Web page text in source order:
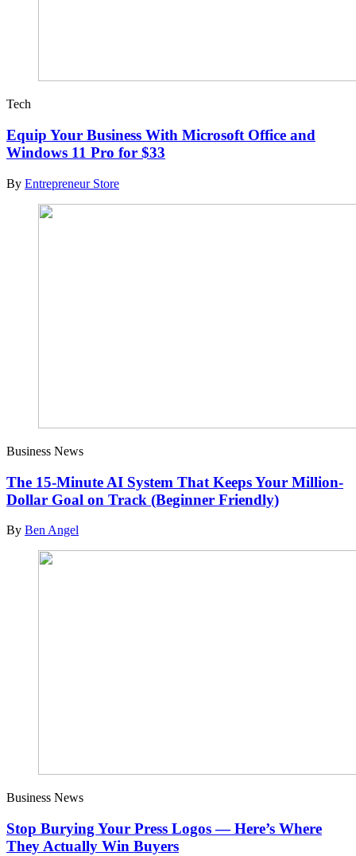
Tech
Equip Your Business With Microsoft Office and
Windows 11 Pro for $33
By Entrepreneur Store
Business News
The 15-Minute AI System That Keeps Your Million-
Dollar Goal on Track (Beginner Friendly)
By Ben Angel
Business News
Stop Burying Your Press Logos — Here’s Where
They Actually Win Buyers